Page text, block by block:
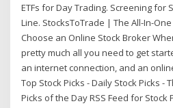
ETFs for Day Trading. Screening for
Line. StocksToTrade | The All-In-
Choose an Online Stock Broker
pretty much all you need to get
an internet connection, and an
Top Stock Picks - Daily Stock Picks -
Picks of the Day RSS Feed for Stock